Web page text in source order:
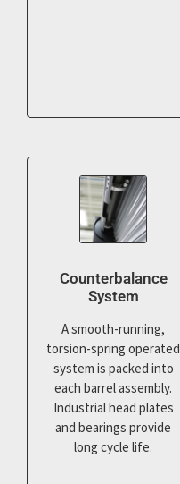
Counterbalance
System
A smooth-running,
torsion-spring operated
system is packed into
each barrel assembly.
Industrial head plates
and bearings provide
long cycle life.